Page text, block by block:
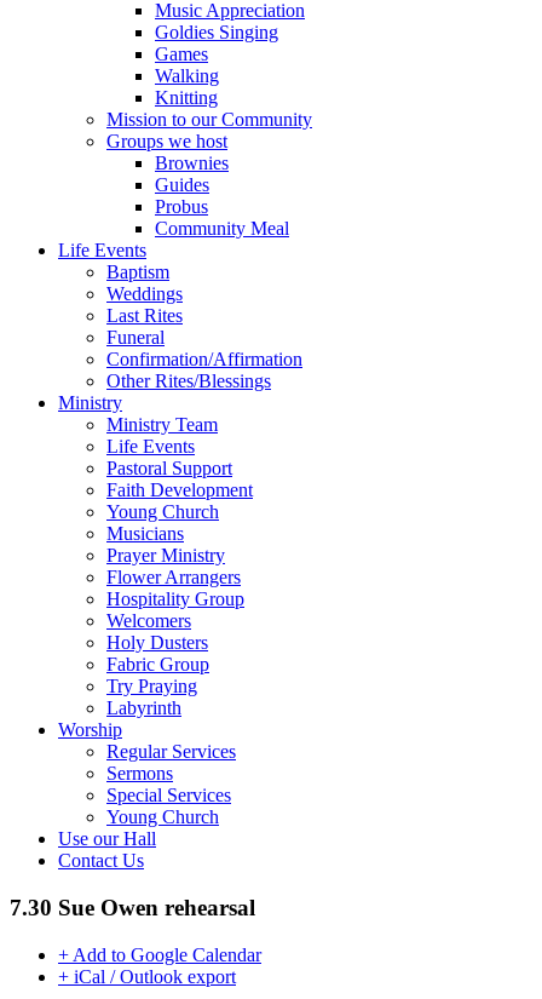
Music Appreciation
Goldies Singing
Games
Walking
Knitting
Mission to our Community
Groups we host
Brownies
Guides
Probus
Community Meal
Life Events
Baptism
Weddings
Last Rites
Funeral
Confirmation/Affirmation
Other Rites/Blessings
Ministry
Ministry Team
Life Events
Pastoral Support
Faith Development
Young Church
Musicians
Prayer Ministry
Flower Arrangers
Hospitality Group
Welcomers
Holy Dusters
Fabric Group
Try Praying
Labyrinth
Worship
Regular Services
Sermons
Special Services
Young Church
Use our Hall
Contact Us
7.30 Sue Owen rehearsal
+ Add to Google Calendar
+ iCal / Outlook export